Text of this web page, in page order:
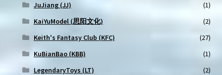
JuJiang (JJ)
(1)
KaiYuModel (思阳文化)
(2)
Keith's Fantasy Club (KFC)
(27)
KuBianBao (KBB)
(1)
LegendaryToys (LT)
(2)